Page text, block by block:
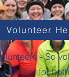
- So
for
Volunteer